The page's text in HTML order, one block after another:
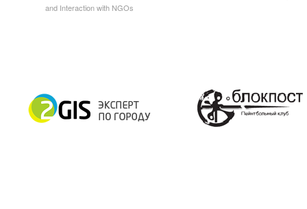
and Interaction with NGOs